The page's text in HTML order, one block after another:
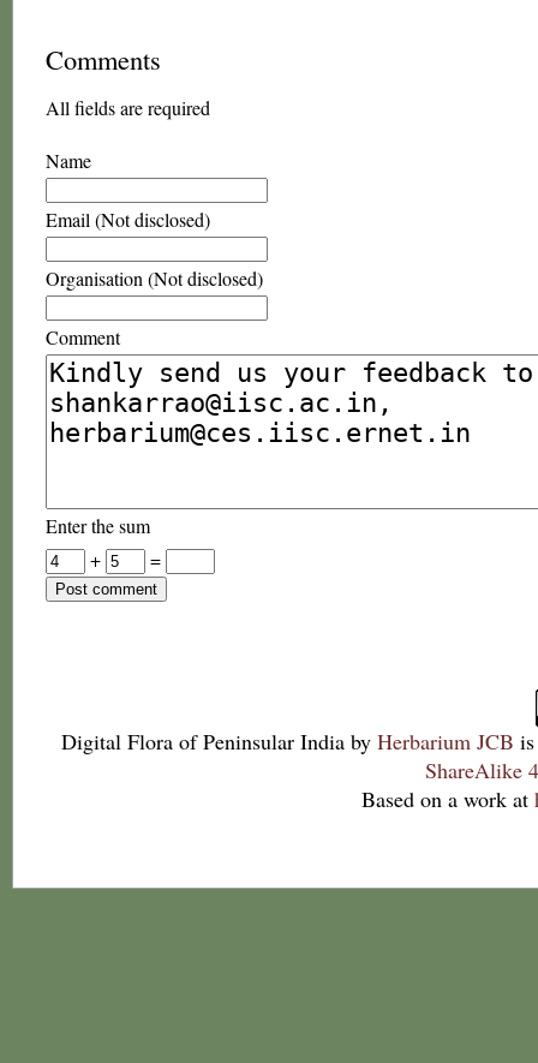
Comments
All fields are required
Name
Email (Not disclosed)
Organisation (Not disclosed)
Comment
Enter the sum
+
=
Digital Flora of Peninsular India by Herbarium JCB
ShareAlike
Based on a work at